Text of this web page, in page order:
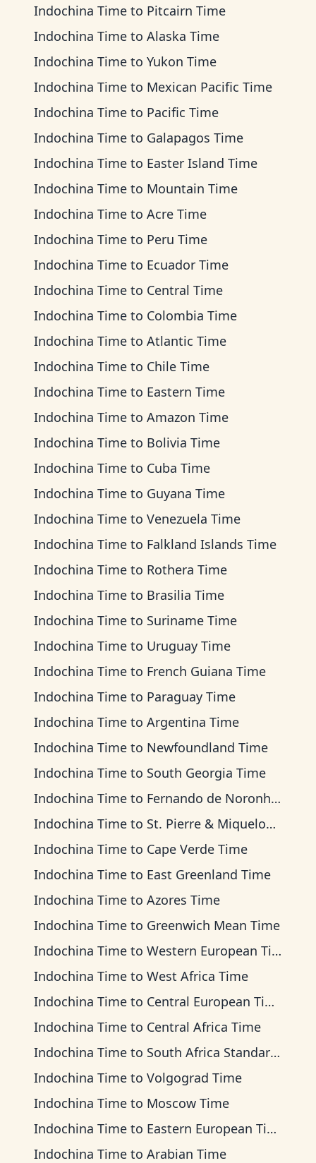
Indochina Time to Pitcairn Time
Indochina Time to Alaska Time
Indochina Time to Yukon Time
Indochina Time to Mexican Pacific Time
Indochina Time to Pacific Time
Indochina Time to Galapagos Time
Indochina Time to Easter Island Time
Indochina Time to Mountain Time
Indochina Time to Acre Time
Indochina Time to Peru Time
Indochina Time to Ecuador Time
Indochina Time to Central Time
Indochina Time to Colombia Time
Indochina Time to Atlantic Time
Indochina Time to Chile Time
Indochina Time to Eastern Time
Indochina Time to Amazon Time
Indochina Time to Bolivia Time
Indochina Time to Cuba Time
Indochina Time to Guyana Time
Indochina Time to Venezuela Time
Indochina Time to Falkland Islands Time
Indochina Time to Rothera Time
Indochina Time to Brasilia Time
Indochina Time to Suriname Time
Indochina Time to Uruguay Time
Indochina Time to French Guiana Time
Indochina Time to Paraguay Time
Indochina Time to Argentina Time
Indochina Time to Newfoundland Time
Indochina Time to South Georgia Time
Indochina Time to Fernando de Noronha Time
Indochina Time to St. Pierre & Miquelon Time
Indochina Time to Cape Verde Time
Indochina Time to East Greenland Time
Indochina Time to Azores Time
Indochina Time to Greenwich Mean Time
Indochina Time to Western European Time
Indochina Time to West Africa Time
Indochina Time to Central European Time
Indochina Time to Central Africa Time
Indochina Time to South Africa Standard Time
Indochina Time to Volgograd Time
Indochina Time to Moscow Time
Indochina Time to Eastern European Time
Indochina Time to Arabian Time